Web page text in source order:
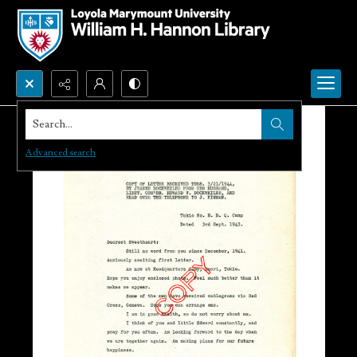
Search...
Advanced search